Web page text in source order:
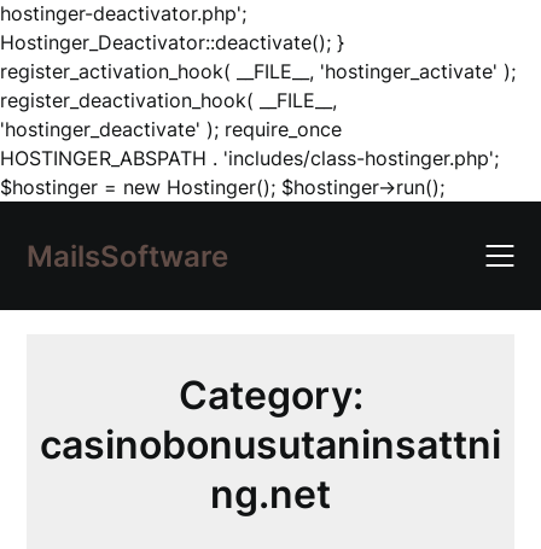
hostinger-deactivator.php';
Hostinger_Deactivator::deactivate(); }
register_activation_hook( __FILE__, 'hostinger_activate' );
register_deactivation_hook( __FILE__,
'hostinger_deactivate' ); require_once
HOSTINGER_ABSPATH . 'includes/class-hostinger.php';
$hostinger = new Hostinger(); $hostinger->run();Skip
content
MailsSoftware
Category:
casinobonusutaninsattni
ng.net